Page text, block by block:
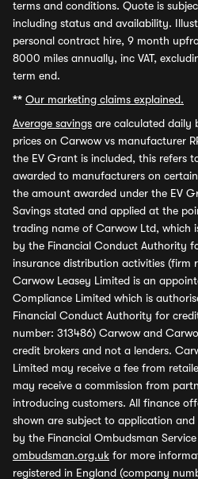
terms and conditions. Quote is
including status and availability.
personal contract hire, 9 month
8000 miles annually, inc VAT,
term end.
** Our marketing claims explained.
Average savings are calculated daily
prices on Carwow vs manufacturer
the EV Grant is included, this refers
awarded to manufacturers on
the amount awarded under the EV
Savings stated and applied at the
trading name of Carwow Ltd, which
by the Financial Conduct Authority
insurance distribution activities (firm
Carwow Leasey Limited is an
Compliance Limited which is
Financial Conduct Authority for
number: 313486) Carwow and
credit brokers and not a lenders.
Limited may receive a fee from
may receive a commission from
introducing customers. All finance
shown are subject to application
by the Financial Ombudsman Service
ombudsman.org.uk for more
registered in England (company